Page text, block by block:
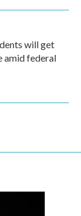
will get
amid federal